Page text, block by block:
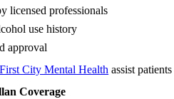
licensed professionals
use history
approval
First City Mental Health assist
Coverage